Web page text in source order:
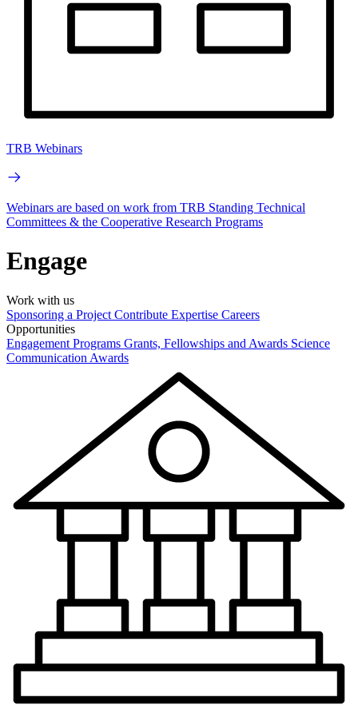
TRB Webinars
Webinars are based on work from TRB Standing Technical
Committees & the Cooperative Research Programs
Engage
Work with us
Sponsoring a Project Contribute Expertise Careers
Opportunities
Engagement Programs Grants, Fellowships and Awards Science
Communication Awards